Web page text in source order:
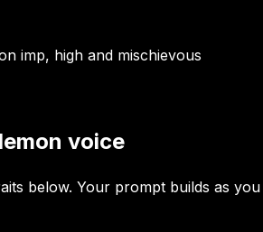
imp, high and mischievous
voice
below. Your prompt builds as you